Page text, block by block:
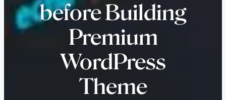
before Building
Premium
WordPress
Theme